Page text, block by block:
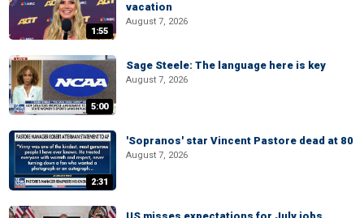
1:55
vacation
August 7, 2026
5:00
Sage Steele: The language here is key
August 7, 2026
2:31
'Sopranos' star Vincent Pastore dead at 80
August 7, 2026